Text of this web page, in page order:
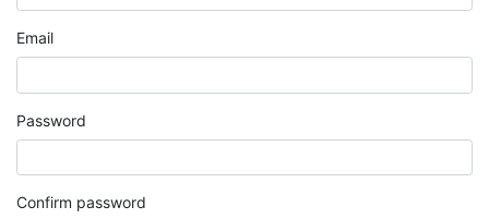
Email
Password
Confirm password